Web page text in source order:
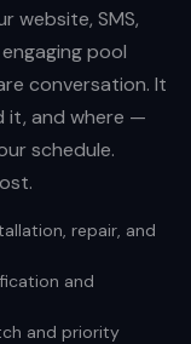
website, SMS,
pool
conversation. It
it, and where —
schedule.
repair, and
and
and priority